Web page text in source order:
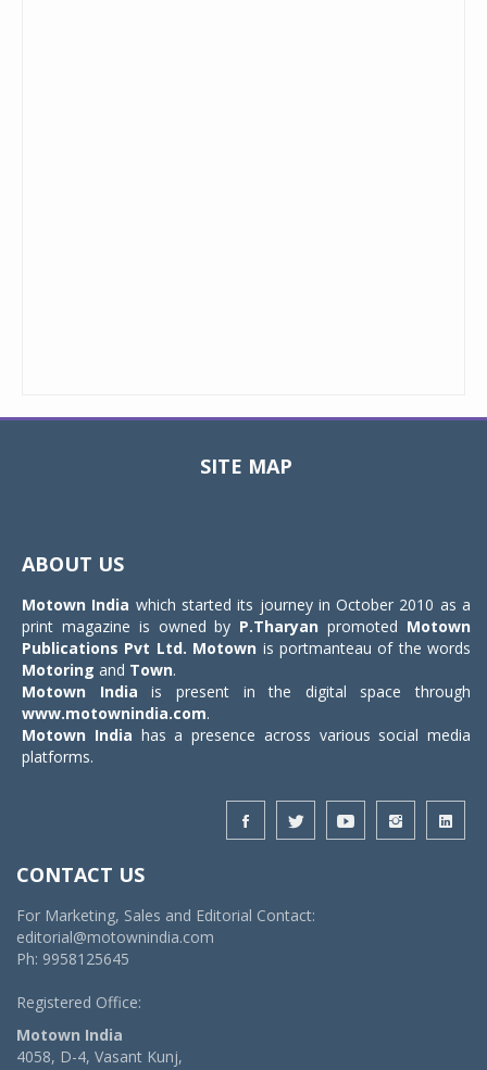
SITE MAP
ABOUT US
Motown India which started its journey in October 2010 as a
print magazine is owned by P.Tharyan promoted Motown
Publications Pvt Ltd. Motown is portmanteau of the words
Motoring and Town.
Motown India is present in the digital space through
www.motownindia.com.
Motown India has a presence across various social media
platforms.
CONTACT US
For Marketing, Sales and Editorial Contact:
editorial@motownindia.com
Ph: 9958125645
Registered Office:
Motown India
4058, D-4, Vasant Kunj,